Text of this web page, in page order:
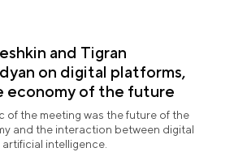
and Tigran
on digital platforms,
economy of the future
of the meeting was the future of the
and the interaction between digital
intelligence.